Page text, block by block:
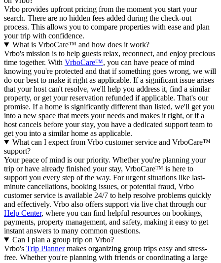
Vrbo provides upfront pricing from the moment you start your
search. There are no hidden fees added during the check-out
process. This allows you to compare properties with ease and plan
your trip with confidence.
What is VrboCare™ and how does it work?
Vrbo's mission is to help guests relax, reconnect, and enjoy precious
time together. With VrboCare™, you can have peace of mind
knowing you're protected and that if something goes wrong, we will
do our best to make it right as applicable. If a significant issue arises
that your host can't resolve, we'll help you address it, find a similar
property, or get your reservation refunded if applicable. That's our
promise. If a home is significantly different than listed, we'll get you
into a new space that meets your needs and makes it right, or if a
host cancels before your stay, you have a dedicated support team to
get you into a similar home as applicable.
What can I expect from Vrbo customer service and VrboCare™
support?
Your peace of mind is our priority. Whether you're planning your
trip or have already finished your stay, VrboCare™ is here to
support you every step of the way. For urgent situations like last-
minute cancellations, booking issues, or potential fraud, Vrbo
customer service is available 24/7 to help resolve problems quickly
and effectively. Vrbo also offers support via live chat through our
Help Center, where you can find helpful resources on bookings,
payments, property management, and safety, making it easy to get
instant answers to many common questions.
Can I plan a group trip on Vrbo?
Vrbo's Trip Plannermakes organizing group trips easy and stress-
free. Whether you're planning with friends or coordinating a large